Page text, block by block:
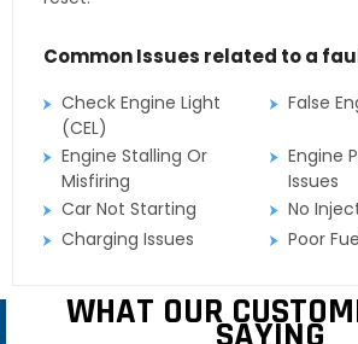
Common Issues related to a
Check Engine Light
(CEL)
False
Engine Stalling Or
Misfiring
Engine
Issues
Car Not Starting
No
Charging Issues
Poor
WHAT OUR